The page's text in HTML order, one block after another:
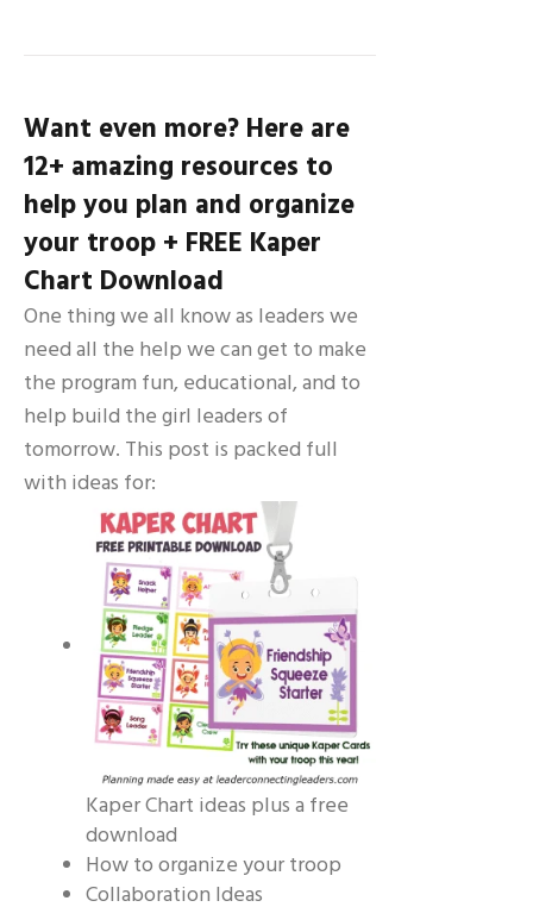
Want even more? Here are
12+ amazing resources to
help you plan and organize
your troop + FREE Kaper
Chart Download
One thing we all know as leaders we
need all the help we can get to make
the program fun, educational, and to
help build the girl leaders of
tomorrow. This post is packed full
with ideas for:
Kaper Chart ideas plus a free
download
How to organize your troop
Collaboration Ideas